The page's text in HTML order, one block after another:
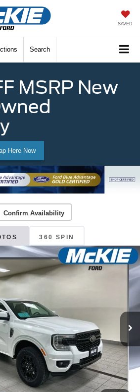
SAVED
Search
MSRP New
Here Now
Confirm Availability
360 SPIN